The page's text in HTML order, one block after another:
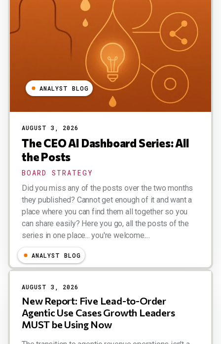
ANALYST BLOG
AUGUST 3, 2026
The CEO AI Dashboard Series: All
the Posts
BOARD STRATEGY
Did you miss any of the posts over the two months
they published? Cannot get enough of it and want a
place where you can find them all together so you
can share easily? Here you go, all the posts of the
series in one place... you're welcome....
ANALYST BLOG
AUGUST 3, 2026
New Report: Five Lead-to-Order
Agentic Use Cases Growth Leaders
MUST be Using Now